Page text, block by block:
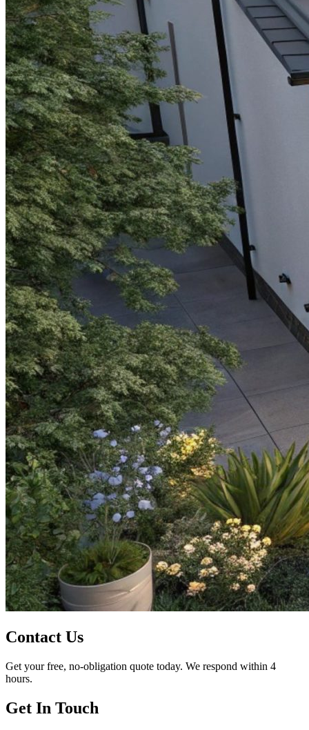
Contact Us
Get your free, no-obligation quote today. We respond within 4
hours.
Get In Touch